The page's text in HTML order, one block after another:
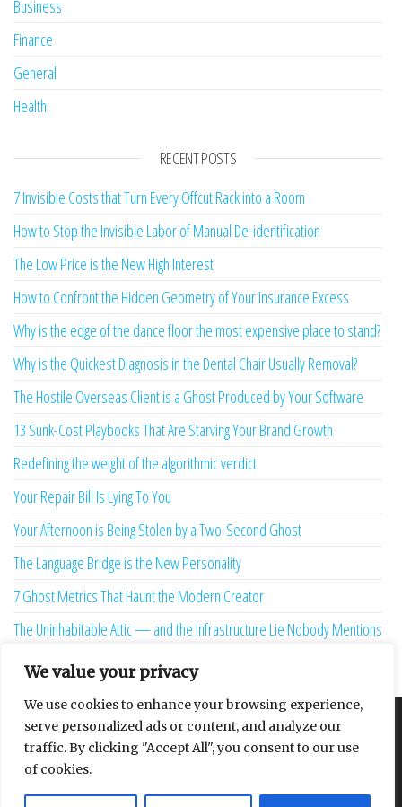
We value your privacy
We use cookies to enhance your browsing experience,
serve personalized ads or content, and analyze our
traffic. By clicking "Accept All", you consent to our use
of cookies.
Business
Finance
General
Health
RECENT POSTS
7 Invisible Costs that Turn Every Offcut Rack into a Room
How to Stop the Invisible Labor of Manual De-identification
The Low Price is the New High Interest
How to Confront the Hidden Geometry of Your Insurance Excess
Why is the edge of the dance floor the most expensive place to stand?
Why is the Quickest Diagnosis in the Dental Chair Usually Removal?
The Hostile Overseas Client is a Ghost Produced by Your Software
13 Sunk-Cost Playbooks That Are Starving Your Brand Growth
Redefining the weight of the algorithmic verdict
Your Repair Bill Is Lying To You
Your Afternoon is Being Stolen by a Two-Second Ghost
The Language Bridge is the New Personality
7 Ghost Metrics That Haunt the Modern Creator
The Uninhabitable Attic — and the Infrastructure Lie Nobody Mentions
Your Maturity Model Is Lying to You
About Contact Privacy Policy